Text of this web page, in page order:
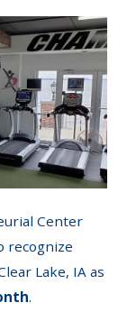
Center
recognize
Lake, IA as
.